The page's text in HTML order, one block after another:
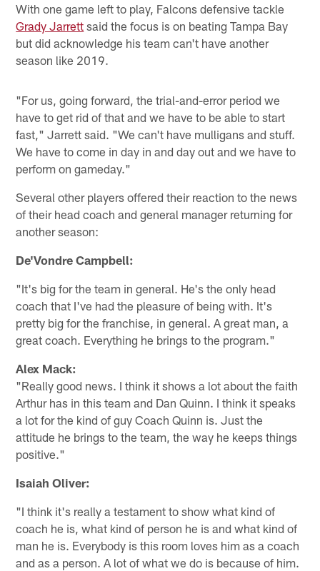
With one game left to play, Falcons defensive tackle
Grady Jarrett said the focus is on beating Tampa Bay
but did acknowledge his team can't have another
season like 2019.
"For us, going forward, the trial-and-error period we
have to get rid of that and we have to be able to start
fast," Jarrett said. "We can't have mulligans and stuff.
We have to come in day in and day out and we have to
perform on gameday."
Several other players offered their reaction to the news
of their head coach and general manager returning for
another season:
De'Vondre Campbell:
"It's big for the team in general. He's the only head
coach that I've had the pleasure of being with. It's
pretty big for the franchise, in general. A great man, a
great coach. Everything he brings to the program."
Alex Mack:
"Really good news. I think it shows a lot about the faith
Arthur has in this team and Dan Quinn. I think it speaks
a lot for the kind of guy Coach Quinn is. Just the
attitude he brings to the team, the way he keeps things
positive."
Isaiah Oliver:
"I think it's really a testament to show what kind of
coach he is, what kind of person he is and what kind of
man he is. Everybody is this room loves him as a coach
and as a person. A lot of what we do is because of him.